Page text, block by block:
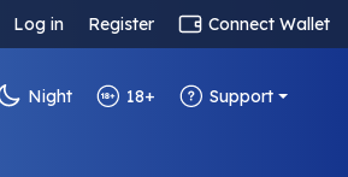
Log in Register Connect Wallet
Night 18+ Support